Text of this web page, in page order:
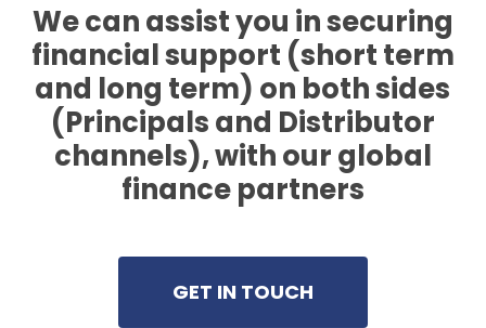
We can assist you in securing
financial support (short term
and long term) on both sides
(Principals and Distributor
channels), with our global
finance partners
GET IN TOUCH